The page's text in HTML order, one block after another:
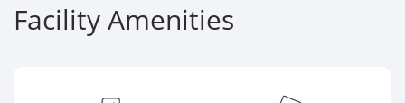
Facility Amenities